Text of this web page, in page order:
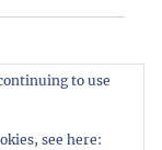
to use
see here: